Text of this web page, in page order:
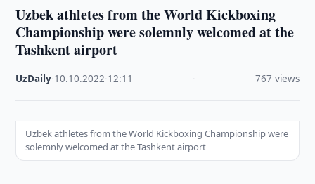
Uzbek athletes from the World Kickboxing
Championship were solemnly welcomed at the
Tashkent airport
UzDaily 10.10.2022 12:11 767 views
Uzbek athletes from the World Kickboxing Championship were
solemnly welcomed at the Tashkent airport